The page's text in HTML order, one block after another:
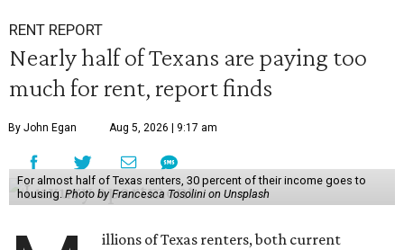
RENT REPORT
Nearly half of Texans are paying too
much for rent, report finds
By John Egan Aug 5, 2026 | 9:17 am
For almost half of Texas renters, 30 percent of their income goes to
housing. Photo by Francesca Tosolini on Unsplash
illions of Texas renters, both current